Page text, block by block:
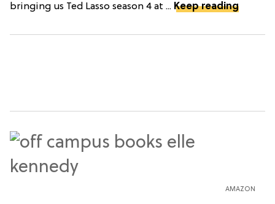
bringing us Ted Lasso season 4 at ... Keep reading
AMAZON